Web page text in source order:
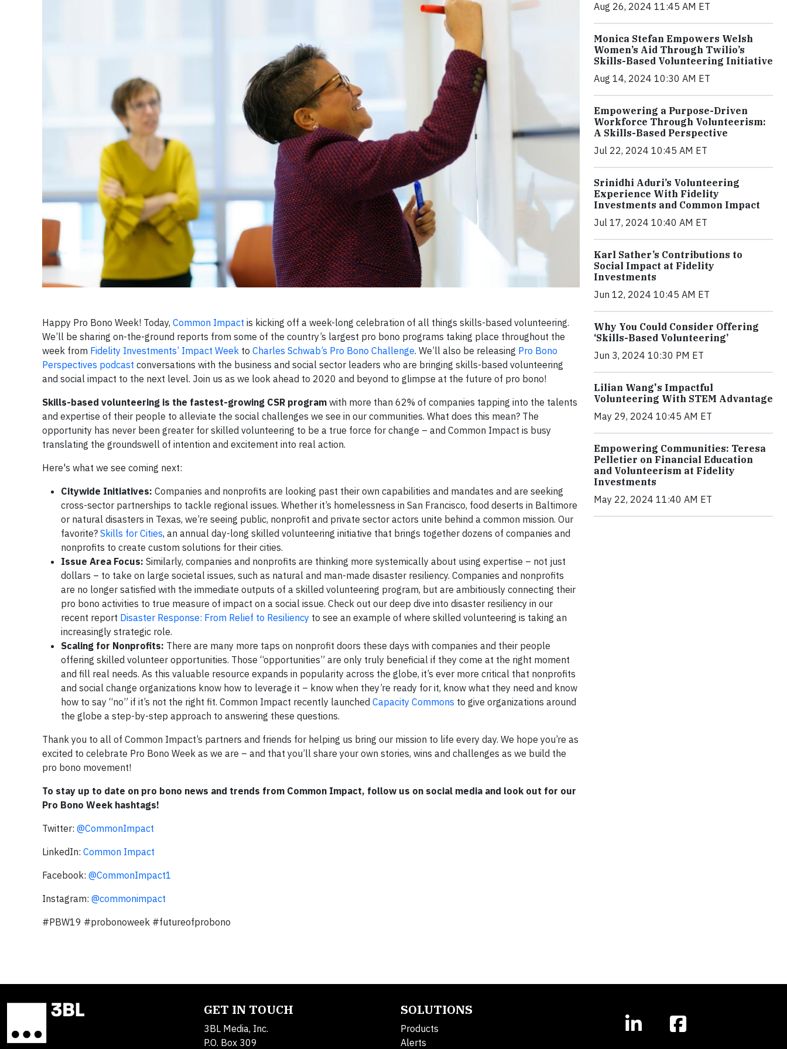
Happy Pro Bono Week! Today, Common Impact is kicking off a week-long celebration of all things skills-based volunteering.
We’ll be sharing on-the-ground reports from some of the country’s largest pro bono programs taking place throughout the
week from Fidelity Investments’ Impact Week to Charles Schwab’s Pro Bono Challenge. We’ll also be releasing Pro Bono
Perspectives podcast conversations with the business and social sector leaders who are bringing skills-based volunteering
and social impact to the next level. Join us as we look ahead to 2020 and beyond to glimpse at the future of pro bono!
Skills-based volunteering is the fastest-growing CSR program with more than 62% of companies tapping into the talents
and expertise of their people to alleviate the social challenges we see in our communities. What does this mean? The
opportunity has never been greater for skilled volunteering to be a true force for change – and Common Impact is busy
translating the groundswell of intention and excitement into real action.
Here's what we see coming next:
Citywide Initiatives: Companies and nonprofits are looking past their own capabilities and mandates and are seeking
cross-sector partnerships to tackle regional issues. Whether it’s homelessness in San Francisco, food deserts in Baltimore
or natural disasters in Texas, we’re seeing public, nonprofit and private sector actors unite behind a common mission. Our
favorite? Skills for Cities, an annual day-long skilled volunteering initiative that brings together dozens of companies and
nonprofits to create custom solutions for their cities.
Issue Area Focus: Similarly, companies and nonprofits are thinking more systemically about using expertise – not just
dollars – to take on large societal issues, such as natural and man-made disaster resiliency. Companies and nonprofits
are no longer satisfied with the immediate outputs of a skilled volunteering program, but are ambitiously connecting their
pro bono activities to true measure of impact on a social issue. Check out our deep dive into disaster resiliency in our
recent report Disaster Response: From Relief to Resiliency to see an example of where skilled volunteering is taking an
increasingly strategic role.
Scaling for Nonprofits: There are many more taps on nonprofit doors these days with companies and their people
offering skilled volunteer opportunities. Those “opportunities” are only truly beneficial if they come at the right moment
and fill real needs. As this valuable resource expands in popularity across the globe, it’s ever more critical that nonprofits
and social change organizations know how to leverage it – know when they’re ready for it, know what they need and know
how to say “no” if it’s not the right fit. Common Impact recently launched Capacity Commons to give organizations around
the globe a step-by-step approach to answering these questions.
Thank you to all of Common Impact’s partners and friends for helping us bring our mission to life every day. We hope you’re as
excited to celebrate Pro Bono Week as we are – and that you’ll share your own stories, wins and challenges as we build the
pro bono movement!
To stay up to date on pro bono news and trends from Common Impact, follow us on social media and look out for our
Pro Bono Week hashtags!
Twitter: @CommonImpact
LinkedIn: Common Impact
Facebook: @CommonImpact1
Instagram: @commonimpact
#PBW19 #probonoweek #futureofprobono
Aug 26, 2024 11:45 AM ET
Monica Stefan Empowers Welsh
Women’s Aid Through Twilio’s
Skills-Based Volunteering Initiative
Aug 14, 2024 10:30 AM ET
Empowering a Purpose-Driven
Workforce Through Volunteerism:
A Skills-Based Perspective
Jul 22, 2024 10:45 AM ET
Srinidhi Aduri’s Volunteering
Experience With Fidelity
Investments and Common Impact
Jul 17, 2024 10:40 AM ET
Karl Sather’s Contributions to
Social Impact at Fidelity
Investments
Jun 12, 2024 10:45 AM ET
Why You Could Consider Offering
‘Skills-Based Volunteering’
Jun 3, 2024 10:30 PM ET
Lilian Wang's Impactful
Volunteering With STEM Advantage
May 29, 2024 10:45 AM ET
Empowering Communities: Teresa
Pelletier on Financial Education
and Volunteerism at Fidelity
Investments
May 22, 2024 11:40 AM ET
GET IN TOUCH
3BL Media, Inc.
P.O. Box 309
SOLUTIONS
Products
Alerts